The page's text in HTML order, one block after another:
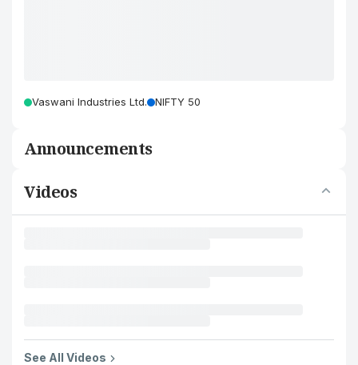
Vaswani Industries Ltd. NIFTY 50
Announcements
Videos
See All Videos